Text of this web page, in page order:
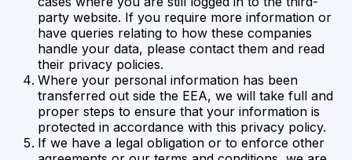
party website. If you require more information or
have queries relating to how these companies
handle your data, please contact them and read
their privacy policies.
Where your personal information has been
transferred out side the EEA, we will take full and
proper steps to ensure that your information is
protected in accordance with this privacy policy.
If we have a legal obligation or to enforce other